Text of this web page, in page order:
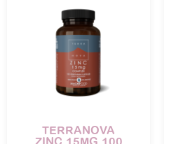
TERRANOVA
ZINC 15MG 100